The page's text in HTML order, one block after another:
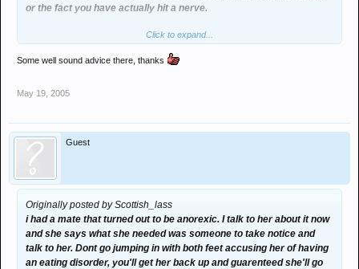
or the fact you have actually hit a nerve.
Best thing to do is to just say you have noticed she hasn't quite
been herself lately and ask her if everything is ok and make it clear
if something is bothering her she can come and to you about
knows she can confide in you.
Dragging her to the doctor without knowing the full story etc is just
silly imo she might just not be feeling quite herself, your not around
her 24/7 so you dont know if she's eating or not when your not
there. I'd def talk to her tho but just dont jump in accusing the lass
of having an eatin disorder when u aint 100% sure thats the case
Hope your mates ok hannah
Click to expand...
Some well sound advice there, thanks
May 19, 2005
Guest
Originally posted by Scottish_lass
i had a mate that turned out to be anorexic. I talk to her about it now
and she says what she needed was someone to take notice and
talk to her. Dont go jumping in with both feet accusing her of having
an eating disorder, you'll get her back up and guarenteed she'll go